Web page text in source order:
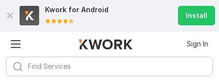
Kwork for Android
Install
Sign In